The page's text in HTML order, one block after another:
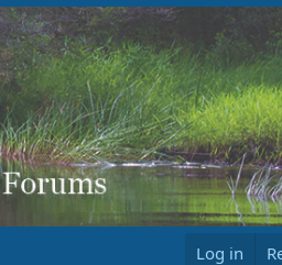
Log in